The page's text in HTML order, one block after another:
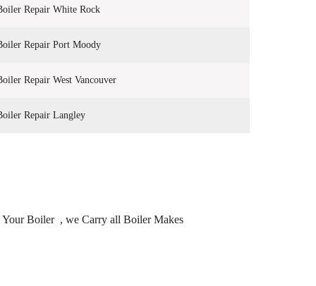
Repair White Rock
Repair Port Moody
Repair West Vancouver
Repair Langley
Your Boiler , we Carry all Boiler Makes